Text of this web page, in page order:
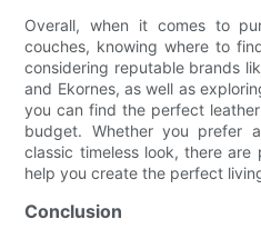
Overall, when it comes to
couches, knowing where to
considering reputable brands
and Ekornes, as well as
you can find the perfect
budget. Whether you prefer
classic timeless look, there
help you create the perfect
Conclusion